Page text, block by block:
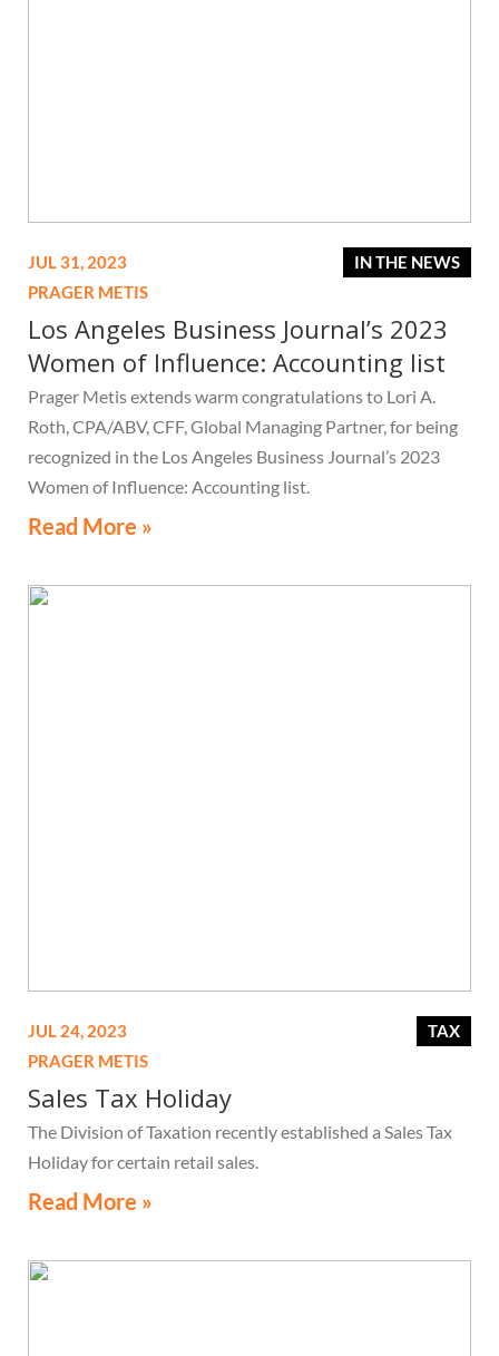
IN THE NEWS
JUL 31, 2023
PRAGER METIS
Los Angeles Business Journal’s 2023
Women of Influence: Accounting list
Prager Metis extends warm congratulations to Lori A.
Roth, CPA/ABV, CFF, Global Managing Partner, for being
recognized in the Los Angeles Business Journal’s 2023
Women of Influence: Accounting list.
Read More »
TAX
JUL 24, 2023
PRAGER METIS
Sales Tax Holiday
The Division of Taxation recently established a Sales Tax
Holiday for certain retail sales.
Read More »